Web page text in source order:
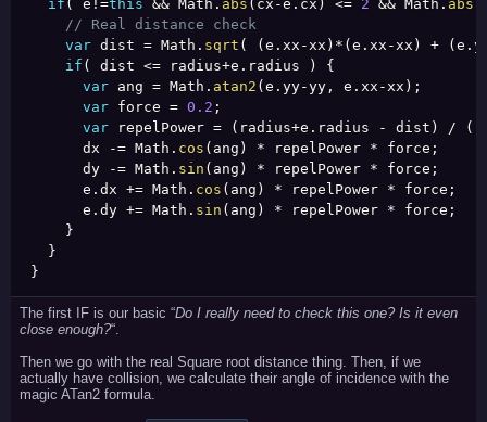
if ( e !=this && Math . abs ( cx -e . cx ) <= 2 && Math . abs
// Real distance check
var dist = Math . sqrt ( ( e . xx - xx ) * ( e . xx - xx ) + ( e .
if ( dist <= radius+e . radius )
{
var ang = Math . atan2 ( e . yy-yy , e . xx - xx ) ;
var force = 0.2 ;
var repelPower = ( radius+e . radius - dist ) / (
      dx
-= Math . cos ( ang ) * repelPower * force ;
      dy
-= Math . sin ( ang ) * repelPower * force ;
      e
. dx += Math . cos ( ang ) * repelPower * force ;
      e
. dy += Math . sin ( ang ) * repelPower * force ;
}
}
}
The first IF is our basic “Do I really need to check this one? Is it even
close enough?“.
Then we go with the real Square root distance thing. Then, if we
actually have collision, we calculate their angle of incidence with the
magic ATan2 formula.